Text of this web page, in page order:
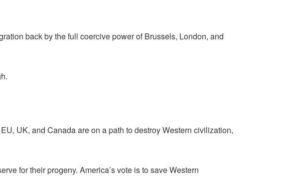
back by the full coercive power of Brussels, London, and
UK, and Canada are on a path to destroy Western civilization,
for their progeny. America’s vote is to save Western